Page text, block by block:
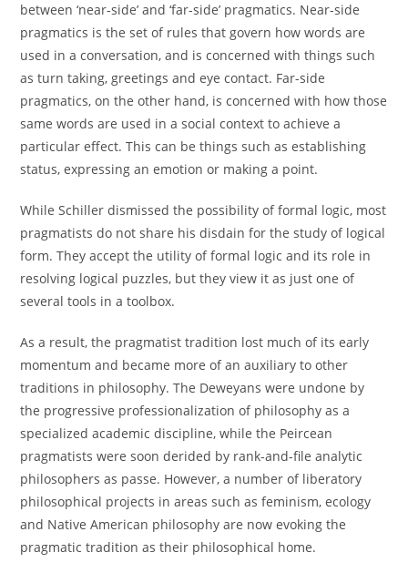
between ‘near-side’ and ‘far-side’ pragmatics. Near-side
pragmatics is the set of rules that govern how words are
used in a conversation, and is concerned with things such
as turn taking, greetings and eye contact. Far-side
pragmatics, on the other hand, is concerned with how those
same words are used in a social context to achieve a
particular effect. This can be things such as establishing
status, expressing an emotion or making a point.
While Schiller dismissed the possibility of formal logic, most
pragmatists do not share his disdain for the study of logical
form. They accept the utility of formal logic and its role in
resolving logical puzzles, but they view it as just one of
several tools in a toolbox.
As a result, the pragmatist tradition lost much of its early
momentum and became more of an auxiliary to other
traditions in philosophy. The Deweyans were undone by
the progressive professionalization of philosophy as a
specialized academic discipline, while the Peircean
pragmatists were soon derided by rank-and-file analytic
philosophers as passe. However, a number of liberatory
philosophical projects in areas such as feminism, ecology
and Native American philosophy are now evoking the
pragmatic tradition as their philosophical home.